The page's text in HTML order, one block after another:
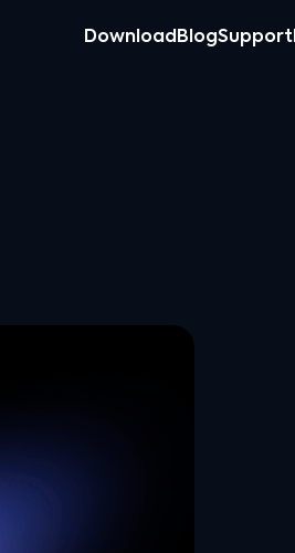
Download BlogSupport